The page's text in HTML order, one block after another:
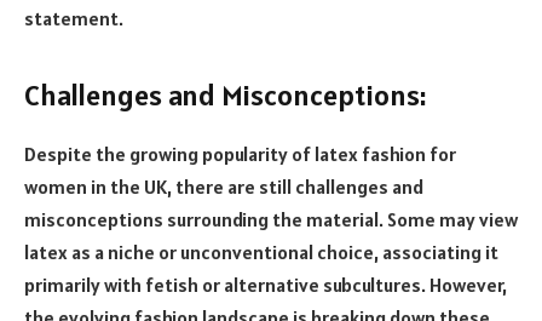
statement.
Challenges and Misconceptions:
Despite the growing popularity of latex fashion for
women in the UK, there are still challenges and
misconceptions surrounding the material. Some may view
latex as a niche or unconventional choice, associating it
primarily with fetish or alternative subcultures. However,